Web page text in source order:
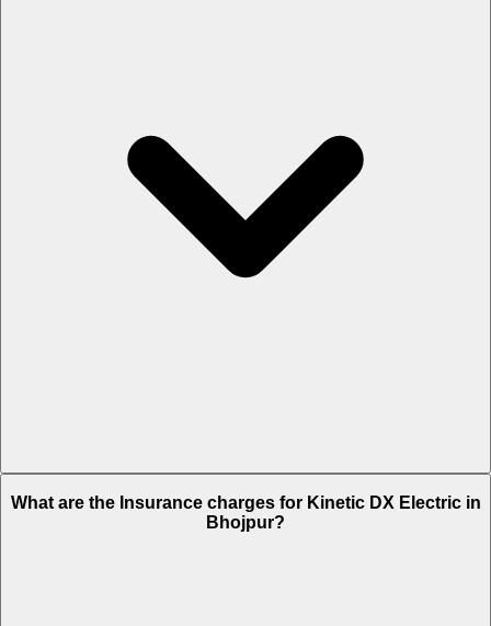
What are the Insurance charges for Kinetic DX Electric in
Bhojpur?